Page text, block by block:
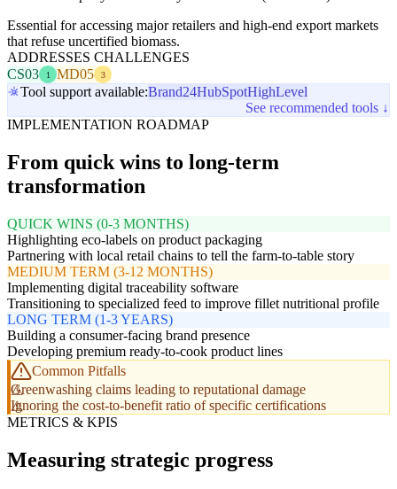
Essential for accessing major retailers and high-end export markets
that refuse uncertified biomass.
ADDRESSES CHALLENGES
CS03
1 MD05 3
Tool support available:Brand24HubSpotHighLevel
See recommended tools ↓
IMPLEMENTATION ROADMAP
From quick wins to long-term
transformation
QUICK WINS (0-3 MONTHS)
Highlighting eco-labels on product packaging
Partnering with local retail chains to tell the farm-to-table story
MEDIUM TERM (3-12 MONTHS)
Implementing digital traceability software
Transitioning to specialized feed to improve fillet nutritional profile
LONG TERM (1-3 YEARS)
Building a consumer-facing brand presence
Developing premium ready-to-cook product lines
Common Pitfalls
Greenwashing claims leading to reputational damage
Ignoring the cost-to-benefit ratio of specific certifications
METRICS & KPIS
Measuring strategic progress